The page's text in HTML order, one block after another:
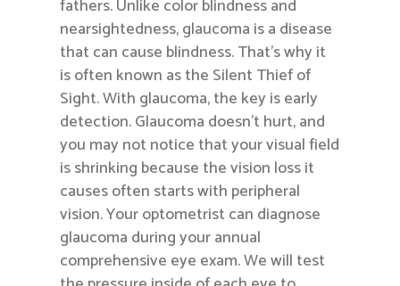
fathers. Unlike color blindness and
nearsightedness, glaucoma is a disease
that can cause blindness. That’s why it
is often known as the Silent Thief of
Sight. With glaucoma, the key is early
detection. Glaucoma doesn’t hurt, and
you may not notice that your visual field
is shrinking because the vision loss it
causes often starts with peripheral
vision. Your optometrist can diagnose
glaucoma during your annual
comprehensive eye exam. We will test